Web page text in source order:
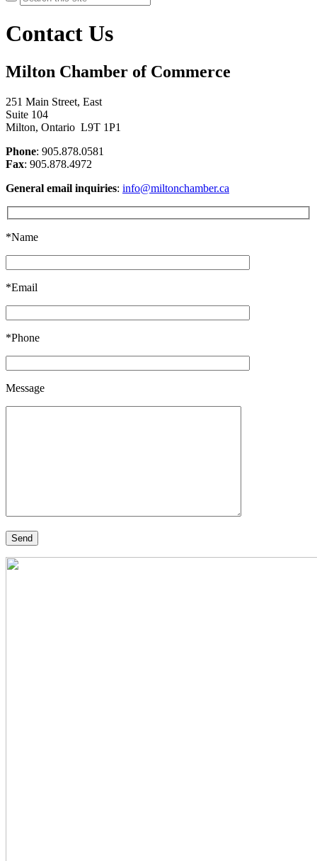
Contact Us
Milton Chamber of Commerce
251 Main Street, East
Suite 104
Milton, Ontario L9T 1P1
Phone: 905.878.0581
Fax: 905.878.4972
General email inquiries: info@miltonchamber.ca
*Name
*Email
*Phone
Message